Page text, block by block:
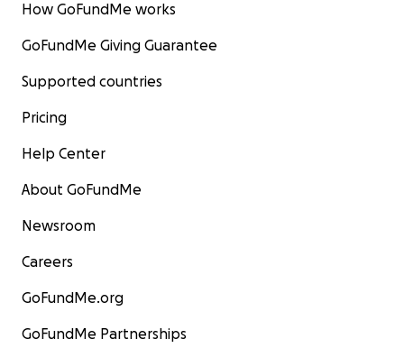
How GoFundMe works
GoFundMe Giving Guarantee
Supported countries
Pricing
Help Center
About GoFundMe
Newsroom
Careers
GoFundMe.org
GoFundMe Partnerships